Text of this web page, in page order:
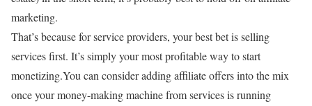
marketing.
That’s because for service providers, your best bet is selling
services first. It’s simply your most profitable way to start
monetizing.You can consider adding affiliate offers into the mix
once your money-making machine from services is running